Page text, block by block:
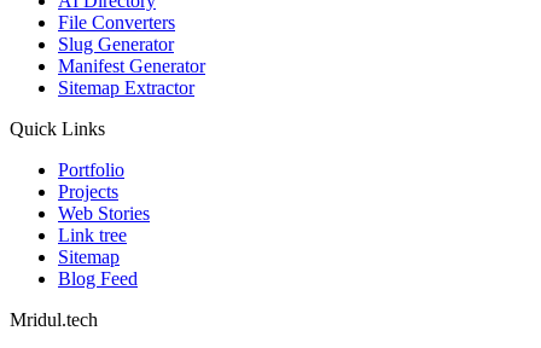
File Converters
Slug Generator
Manifest Generator
Sitemap Extractor
Quick Links
Portfolio
Projects
Web Stories
Link tree
Sitemap
Blog Feed
Mridul.tech